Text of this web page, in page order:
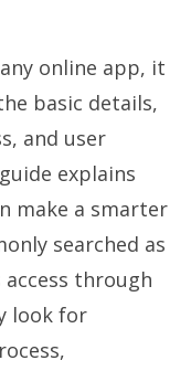
online app, it
basic details,
and user
explains
make a smarter
searched as
through
look for